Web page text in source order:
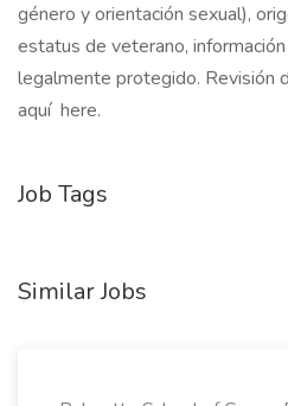
género y orientación sexual),
estatus de veterano,
legalmente protegido. Revisión
aquí here.
Job Tags
Similar Jobs